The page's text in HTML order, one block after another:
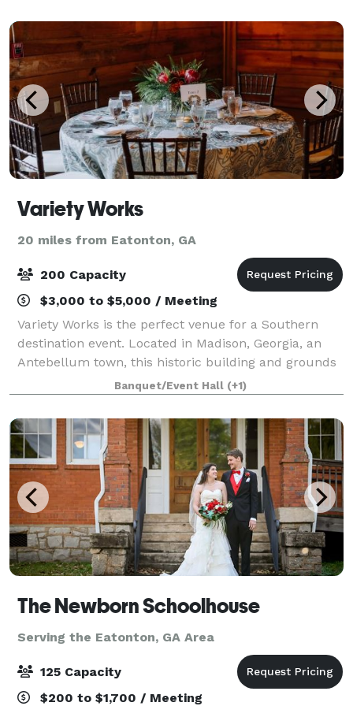
Variety Works
20 miles from Eatonton, GA
200 Capacity
$3,000 to $5,000 / Meeting
Variety Works is the perfect venue for a Southern
destination event. Located in Madison, Georgia, an
Antebellum town, this historic building and grounds
have been updated with all the amenities you will
need while maintaining their original
Banquet/Event Hall (+1)
The Newborn Schoolhouse
Serving the Eatonton, GA Area
125 Capacity
$200 to $1,700 / Meeting